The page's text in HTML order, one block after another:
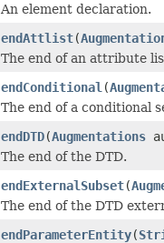
An element declaration.
endAttlist(
The end of an attribute
endConditional (
The end of a conditional
endDTD(Augmentations
The end of the DTD.
endExternalSubset(
The end of the DTD
endParameterEntity(